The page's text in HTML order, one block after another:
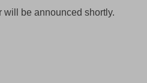
be announced shortly.